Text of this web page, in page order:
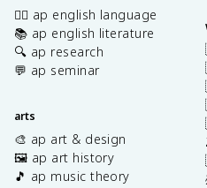
✍🏽 ap english language
📚 ap english literature
🔍 ap research
💬 ap seminar
arts
🎨 ap art & design
🖼️ ap art history
🎵 ap music theory